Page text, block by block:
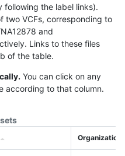
following the label links).
two VCFs, corresponding to
and
Links to these files
of the table.
You can click on any
according to that column.
Organization